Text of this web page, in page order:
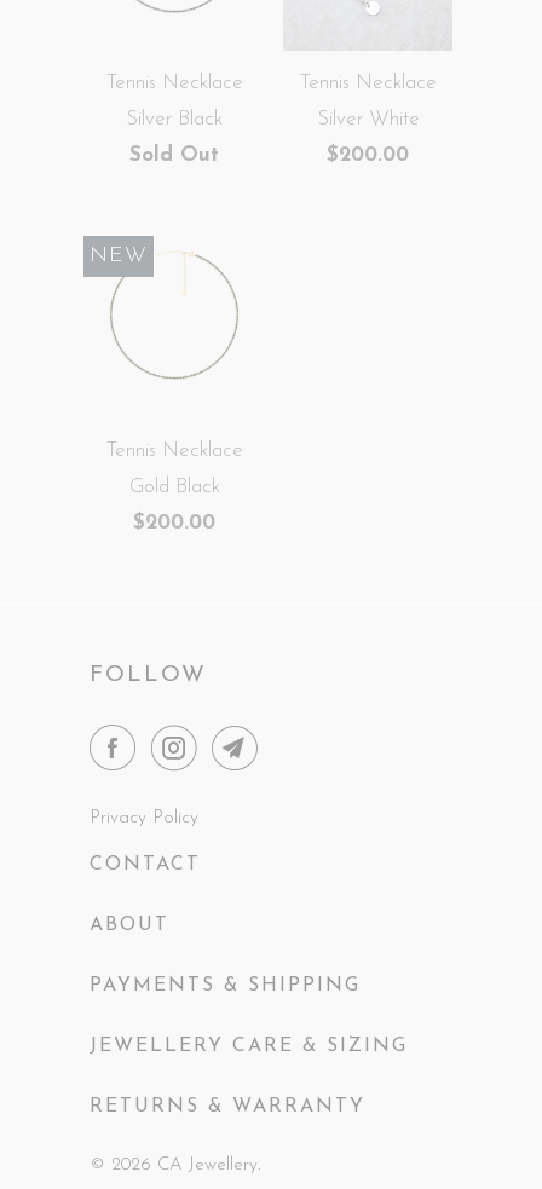
Tennis Necklace
Silver Black
Sold Out
Tennis Necklace
Silver White
$200.00
Tennis Necklace
Gold Black
$200.00
NEW
FOLLOW
Privacy Policy
CONTACT
ABOUT
PAYMENTS & SHIPPING
JEWELLERY CARE & SIZING
RETURNS & WARRANTY
© 2026 CA Jewellery.